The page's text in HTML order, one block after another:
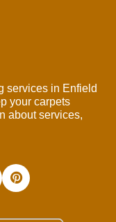
services in Enfield
your carpets
about services,